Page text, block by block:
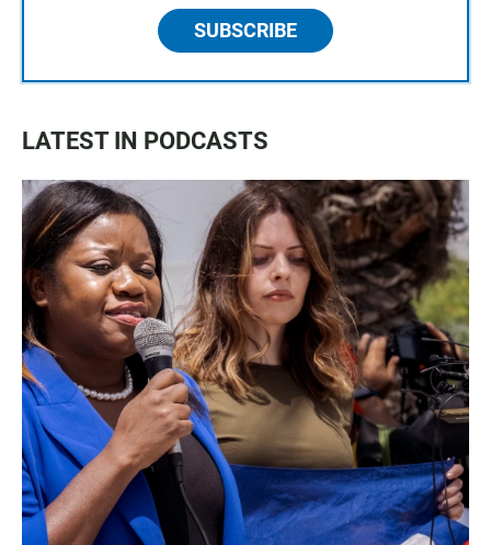
SUBSCRIBE
LATEST IN PODCASTS